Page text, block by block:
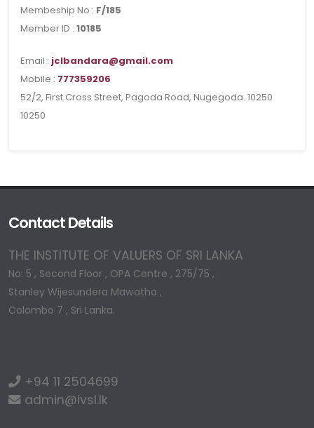
Membeship No : F/185
Member ID : 10185
Email : jclbandara@gmail.com
Mobile : 777359206
52/2, First Cross Street, Pagoda Road, Nugegoda. 10250
10250
Contact Details
THE INSTITUTE OF VALUERS OF SRI LANKA
No: 5 , Second Floor , OPA Centre , 275/75 ,
Stanley Wijesundera Mawatha ,
Colombo 7 , Sri Lanka.
+94 11 2504699
admin@ivsl.lk